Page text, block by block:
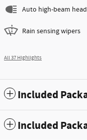
Auto high-beam
Rain sensing wipers
All 37 Highlights
Included
Included